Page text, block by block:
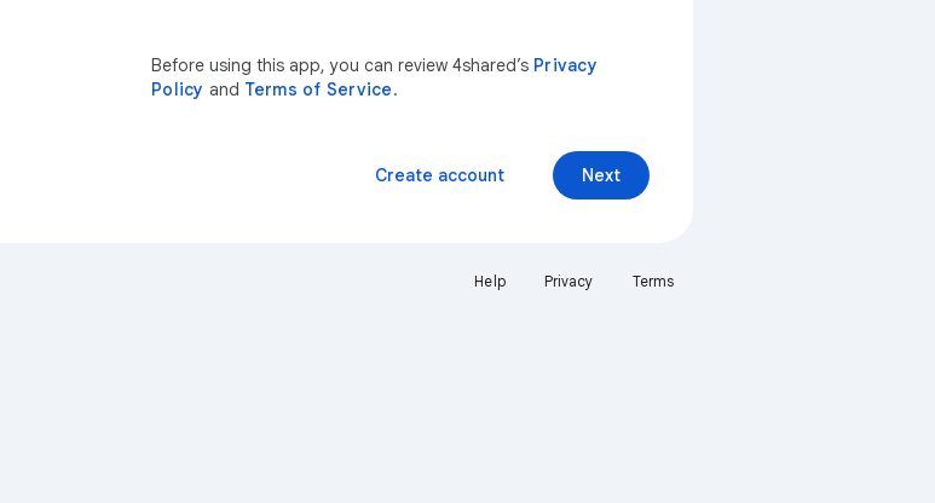
Before using this app, you can review 4shared’s Privacy
Policy and Terms of Service.
Next
Create account
Help Privacy Terms